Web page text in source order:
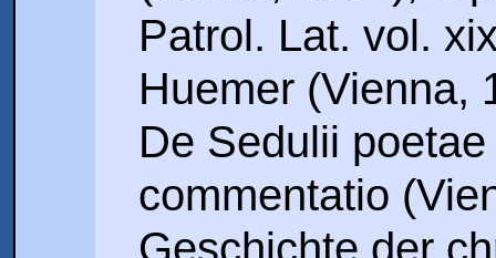
Patrol. Lat. vol.
Huemer (Vienna,
De Sedulii
commentatio